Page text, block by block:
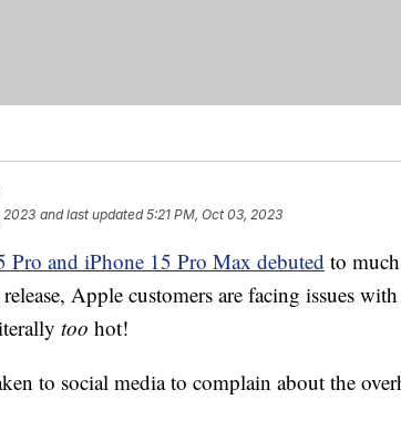
2023 and last updated 5:21 PM, Oct 03, 2023
Pro and iPhone 15 Pro Max debuted to
Apple customers are facing issues
too hot!
to social media to complain about the